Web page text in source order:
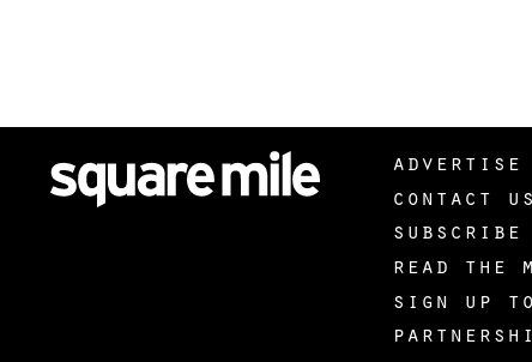
advertise
contact us
read the
sign up